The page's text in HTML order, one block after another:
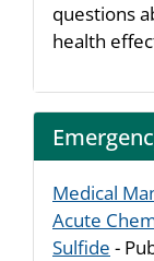
questions
health
Medical
Acute
Sulfide -